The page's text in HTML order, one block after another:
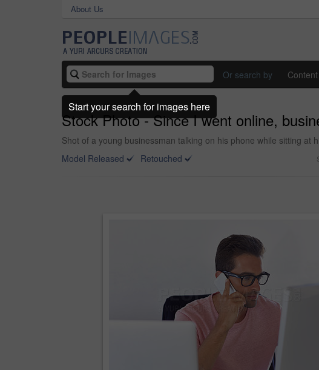
About Us
Or search by
Stock Photo - Since I went online,
Shot of a young businessman talking on his phone while sitting at
Model Released
Retouched
Start your search for images here